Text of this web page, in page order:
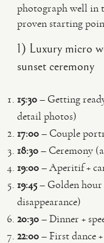
photograph well in
proven starting
1) Luxury micro
sunset ceremony
15:30– Getting
detail photos)
17:00– Couple
18:30– Ceremony
19:00– Aperitif +
19:45– Golden
disappearance)
20:30– Dinner +
22:00– First dance